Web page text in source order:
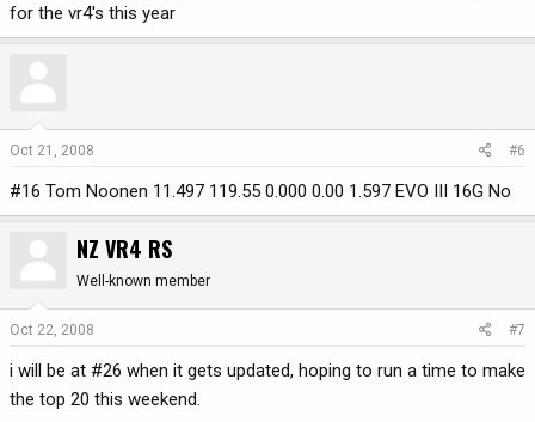
for the vr4's this year
Oct 21, 2008 #6
#16 Tom Noonen 11.497 119.55 0.000 0.00 1.597 EVO III 16G No
NZ VR4 RS
Well-known member
Oct 22, 2008 #7
i will be at #26 when it gets updated, hoping to run a time to make
the top 20 this weekend.